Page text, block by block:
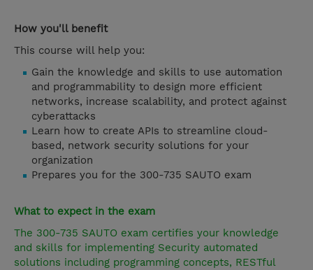
How you'll benefit
This course will help you:
Gain the knowledge and skills to use automation
and programmability to design more efficient
networks, increase scalability, and protect against
cyberattacks
Learn how to create APIs to streamline cloud-
based, network security solutions for your
organization
Prepares you for the 300-735 SAUTO exam
What to expect in the exam
The 300-735 SAUTO exam certifies your knowledge
and skills for implementing Security automated
solutions including programming concepts, RESTful